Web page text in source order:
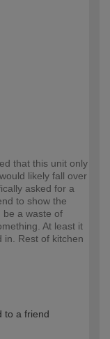
that this unit only
likely fall over
asked for a
to show the
be a waste of
At least it
in. Rest of kitchen
to a friend